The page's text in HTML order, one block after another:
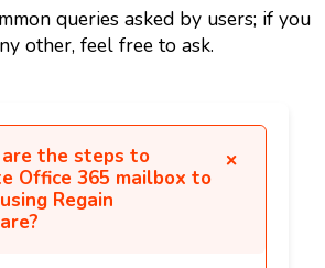
queries asked by users; if you
other, feel free to ask.
the steps to
Office 365 mailbox to
Regain